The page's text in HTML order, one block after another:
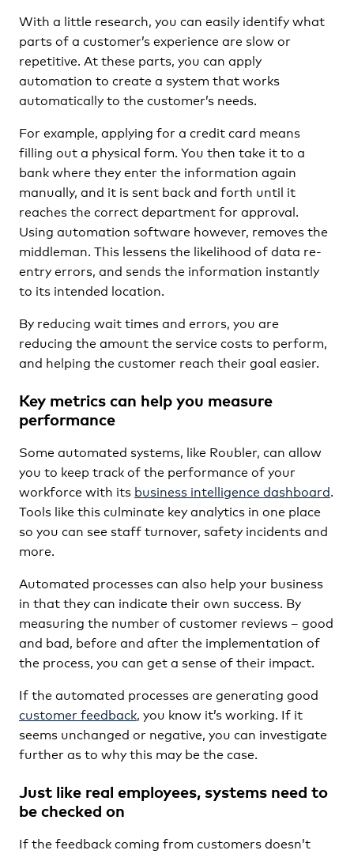
With a little research, you can easily identify what
parts of a customer’s experience are slow or
repetitive. At these parts, you can apply
automation to create a system that works
automatically to the customer’s needs.
For example, applying for a credit card means
filling out a physical form. You then take it to a
bank where they enter the information again
manually, and it is sent back and forth until it
reaches the correct department for approval.
Using automation software however, removes the
middleman. This lessens the likelihood of data re-
entry errors, and sends the information instantly
to its intended location.
By reducing wait times and errors, you are
reducing the amount the service costs to perform,
and helping the customer reach their goal easier.
Key metrics can help you measure
performance
Some automated systems, like Roubler, can allow
you to keep track of the performance of your
workforce with its business intelligence dashboard.
Tools like this culminate key analytics in one place
so you can see staff turnover, safety incidents and
more.
Automated processes can also help your business
in that they can indicate their own success. By
measuring the number of customer reviews – good
and bad, before and after the implementation of
the process, you can get a sense of their impact.
If the automated processes are generating good
customer feedback, you know it’s working. If it
seems unchanged or negative, you can investigate
further as to why this may be the case.
Just like real employees, systems need to
be checked on
If the feedback coming from customers doesn’t